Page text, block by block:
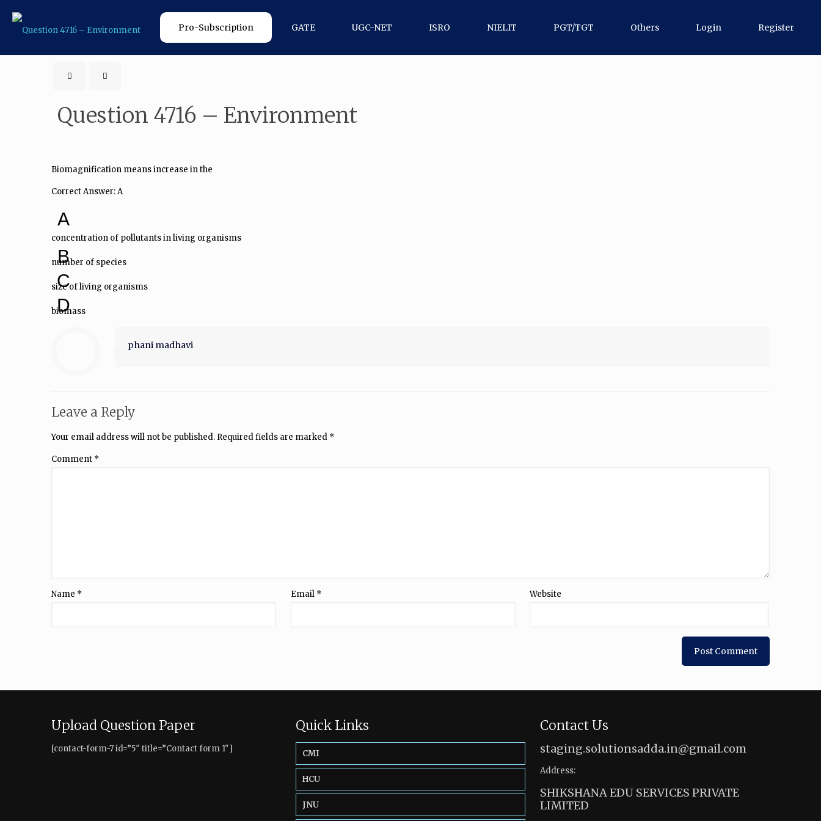
Pro-Subscription GATE UGC-NET ISRO NIELIT PGT/TGT Others Login Register
Question 4716 – Environment
Biomagnification means increase in the
Correct Answer: A
A
concentration of pollutants in living organisms
B
number of species
C
size of living organisms
D
biomass
phani madhavi
Leave a Reply
Your email address will not be published. Required fields are marked *
Comment *
Name * Email * Website
Upload Question Paper
[contact-form-7 id=”5″ title=”Contact form 1″]
Quick Links
CMI
HCU
JNU
Contact Us
staging.solutionsadda.in@gmail.com
Address:
SHIKSHANA EDU SERVICES PRIVATE
LIMITED